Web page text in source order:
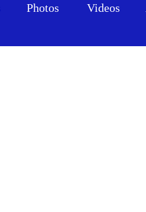
Photos Videos